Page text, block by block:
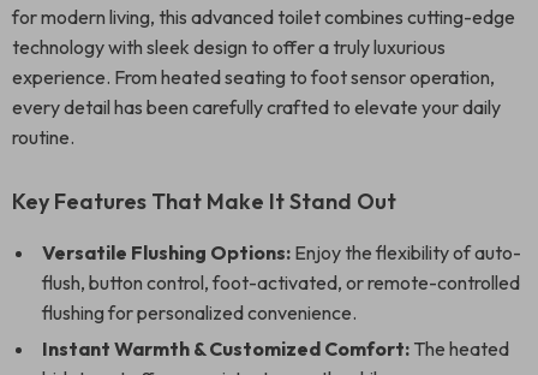
for modern living, this advanced toilet combines cutting-edge
technology with sleek design to offer a truly luxurious
experience. From heated seating to foot sensor operation,
every detail has been carefully crafted to elevate your daily
routine.
Key Features That Make It Stand Out
Versatile Flushing Options: Enjoy the flexibility of auto-
flush, button control, foot-activated, or remote-controlled
flushing for personalized convenience.
Instant Warmth & Customized Comfort: The heated